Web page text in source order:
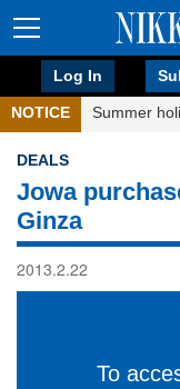
Log In
NOTICE Summer
DEALS
Jowa
Ginza
2013.2.22
To